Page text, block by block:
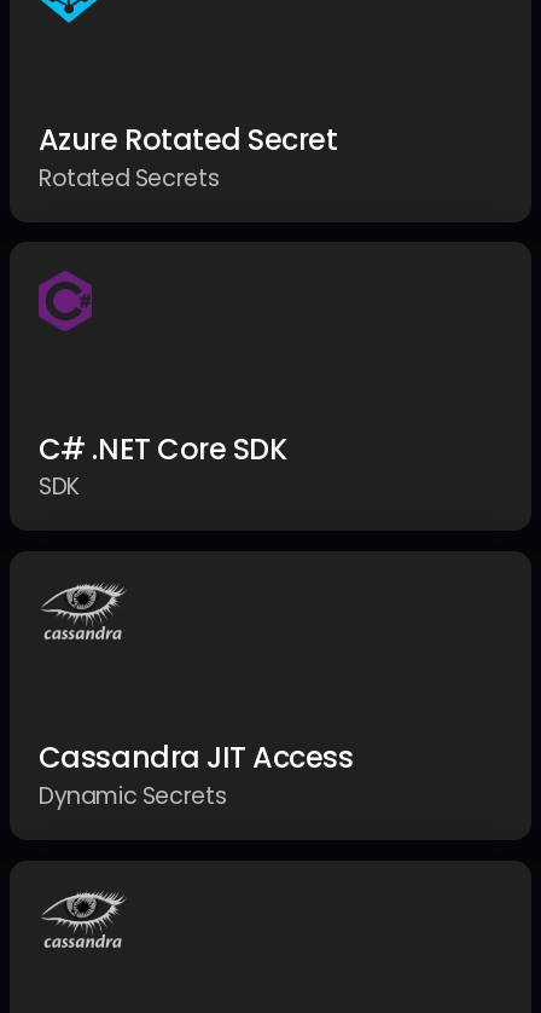
Azure Rotated Secret
Rotated Secrets
C# .NET Core SDK
SDK
Cassandra JIT Access
Dynamic Secrets